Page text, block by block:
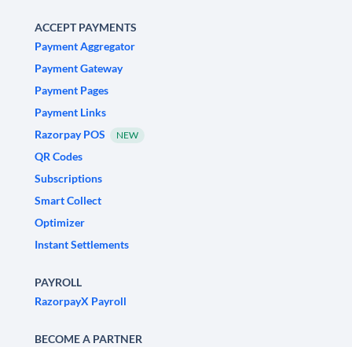
ACCEPT PAYMENTS
Payment Aggregator
Payment Gateway
Payment Pages
Payment Links
Razorpay POS
NEW
QR Codes
Subscriptions
Smart Collect
Optimizer
Instant Settlements
PAYROLL
RazorpayX Payroll
BECOME A PARTNER